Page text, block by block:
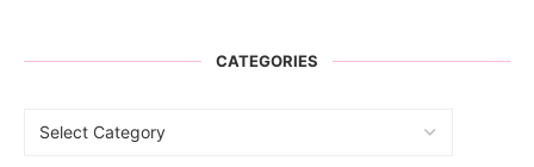
CATEGORIES